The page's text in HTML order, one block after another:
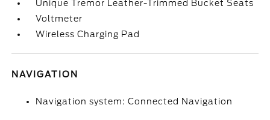
Unique Tremor Leather-Trimmed Bucket Seats
Voltmeter
Wireless Charging Pad
NAVIGATION
Navigation system: Connected Navigation